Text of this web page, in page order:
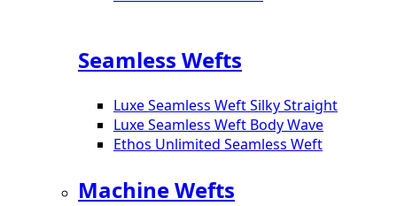
Seamless Wefts
Luxe Seamless Weft Silky Straight
Luxe Seamless Weft Body Wave
Ethos Unlimited Seamless Weft
Machine Wefts